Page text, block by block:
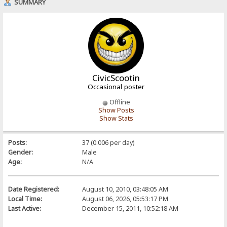
CivicScootin
Occasional poster
Offline
Show Posts
Show Stats
Posts:
37 (0.006 per day)
Gender:
Male
Age:
N/A
Date Registered:
August 10, 2010, 03:48:05 AM
Local Time:
August 06, 2026, 05:53:17 PM
Last Active:
December 15, 2011, 10:52:18 AM